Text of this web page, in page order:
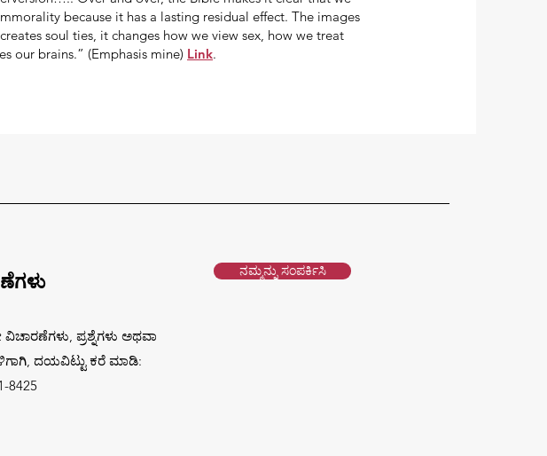
because it has a lasting residual effect. The images
soul ties, it changes how we view sex, how we treat
our brains.” (Emphasis mine) Link.
ಪ್ರಶ್ನೆಗಳು ಅಥವಾ
ದಯವಿಟ್ಟು ಕರೆ ಮಾಡಿ:
8425
ನಮ್ಮನ್ನು ಸಂಪರ್ಕಿಸಿ